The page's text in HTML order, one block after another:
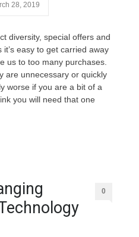
28, 2019
diversity, special offers and
easy to get carried away
us to too many purchases.
are unnecessary or quickly
worse if you are a bit of a
you will need that one
0